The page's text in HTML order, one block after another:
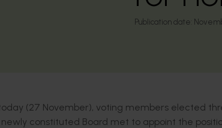
Publication date:
(27 November), voting members elected
constituted Board met to appoint the